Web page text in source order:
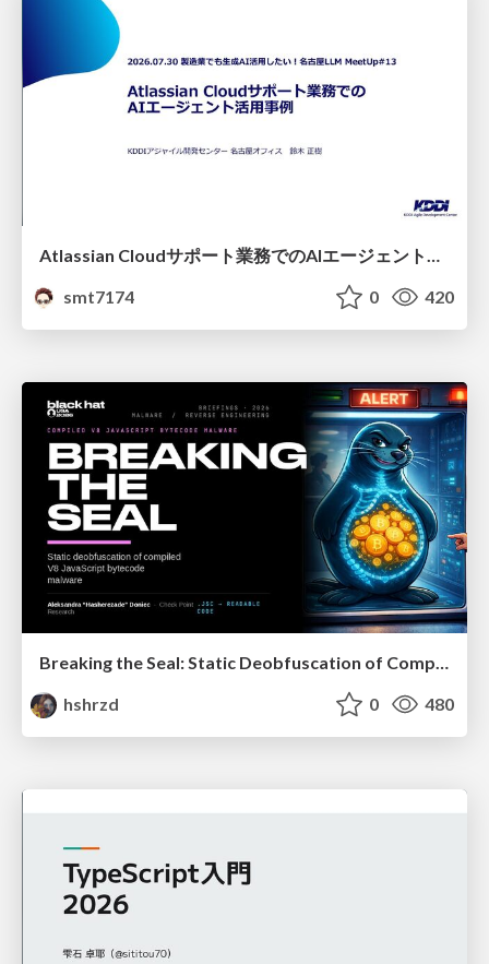
Atlassian Cloudサポート業務でのAIエージェント活用事例
smt7174
0 420
hshrzd
0 480